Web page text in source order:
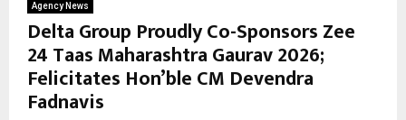
Agency News
Delta Group Proudly Co-Sponsors Zee
24 Taas Maharashtra Gaurav 2026;
Felicitates Hon’ble CM Devendra
Fadnavis